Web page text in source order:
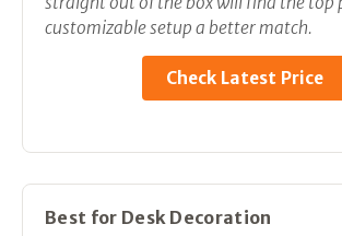
customizable setup a better match.
Check Latest Price
Best for Desk Decoration